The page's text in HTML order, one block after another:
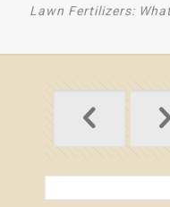
Lawn Fertilizers: